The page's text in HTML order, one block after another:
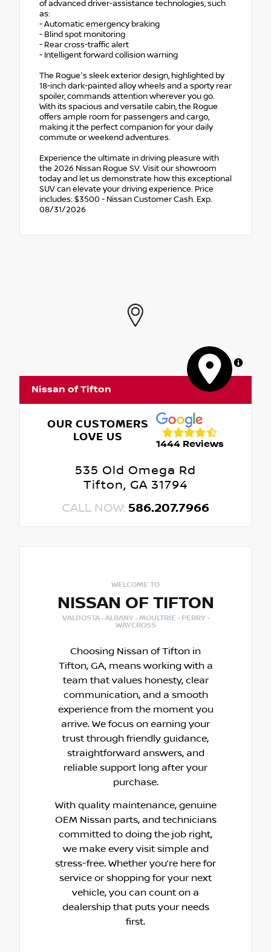
of advanced driver-assistance technologies, such
as:
- Automatic emergency braking
- Blind spot monitoring
- Rear cross-traffic alert
- Intelligent forward collision warning
The Rogue's sleek exterior design, highlighted by
18-inch dark-painted alloy wheels and a sporty rear
spoiler, commands attention wherever you go.
With its spacious and versatile cabin, the Rogue
offers ample room for passengers and cargo,
making it the perfect companion for your daily
commute or weekend adventures.
Experience the ultimate in driving pleasure with
the 2026 Nissan Rogue SV. Visit our showroom
today and let us demonstrate how this exceptional
SUV can elevate your driving experience. Price
includes: $3500 - Nissan Customer Cash. Exp.
08/31/2026
MapLibre
Nissan of Tifton
OUR CUSTOMERS
LOVE US
1444 Reviews
535 Old Omega Rd
Tifton, GA 31794
CALL NOW: 586.207.7966
WELCOME TO
NISSAN OF TIFTON
VALDOSTA · ALBANY · MOULTRIE · PERRY ·
WAYCROSS
Choosing Nissan of Tifton in
Tifton, GA, means working with a
team that values honesty, clear
communication, and a smooth
experience from the moment you
arrive. We focus on earning your
trust through friendly guidance,
straightforward answers, and
reliable support long after your
purchase.
With quality maintenance, genuine
OEM Nissan parts, and technicians
committed to doing the job right,
we make every visit simple and
stress-free. Whether you’re here for
service or shopping for your next
vehicle, you can count on a
dealership that puts your needs
first.